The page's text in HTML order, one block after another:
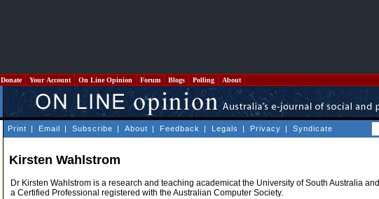
Donate Your Account On Line Opinion Forum Blogs Polling About
Print | Email | Subscribe | About | Feedback | Legals | Privacy | Syndicate
Kirsten Wahlstrom
Dr Kirsten Wahlstrom is a research and teaching academicat the University of South Australia and
a Certified Professional registered with the Australian Computer Society.